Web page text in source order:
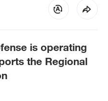
is operating
the Regional